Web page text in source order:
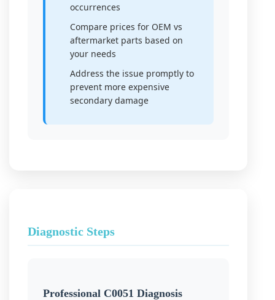
occurrences
Compare prices for OEM vs
aftermarket parts based on
your needs
Address the issue promptly to
prevent more expensive
secondary damage
Diagnostic Steps
Professional C0051 Diagnosis